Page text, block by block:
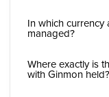
In which
managed?
Where exactly is
with Ginmon held?